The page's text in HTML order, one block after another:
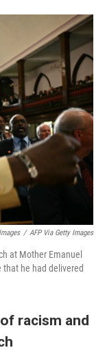
/ AFP Via Getty Images
at Mother Emanuel
that he had delivered
racism and